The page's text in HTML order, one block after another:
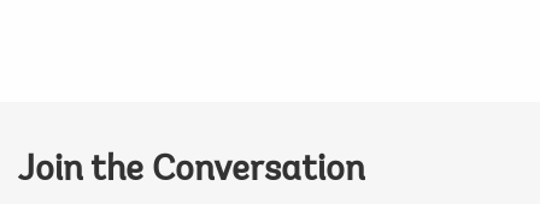
Join the Conversation